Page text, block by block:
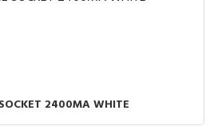
2400MA WHITE